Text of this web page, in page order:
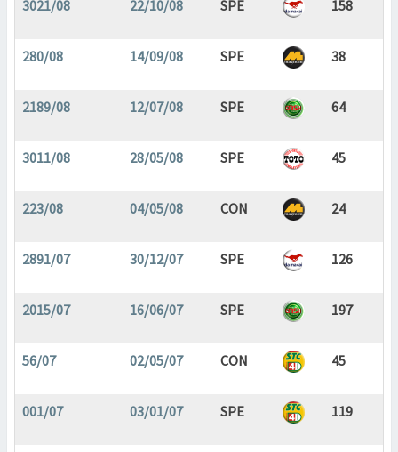
3021/08 22/10/08 SPE 158
280/08 14/09/08 SPE 38
2189/08 12/07/08 SPE 64
3011/08 28/05/08 SPE 45
223/08 04/05/08 CON 24
2891/07 30/12/07 SPE 126
2015/07 16/06/07 SPE 197
56/07 02/05/07 CON 45
001/07 03/01/07 SPE 119